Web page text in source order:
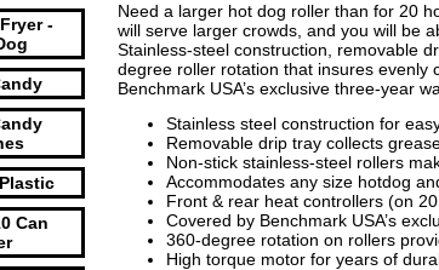
-
Can
Need a larger hot dog roller than for 20
will serve larger crowds, and you will be
Stainless-steel construction, removable
degree roller rotation that insures
Benchmark USA’s exclusive three-year
Stainless steel construction for
Removable drip tray collects
Non-stick stainless-steel rollers
Accommodates any size hotdog
Front & rear heat controllers (on
Covered by Benchmark USA’s
360-degree rotation on rollers
High torque motor for years of